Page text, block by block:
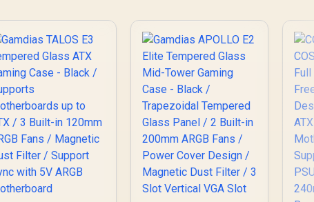
Design - CORSAIR
RapidRoute Cable
Management
- True White
/ CC-9011241-WW